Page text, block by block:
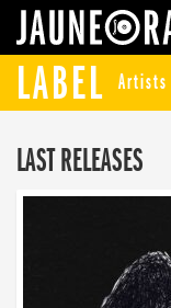
LABEL Artists
LAST RELEASES